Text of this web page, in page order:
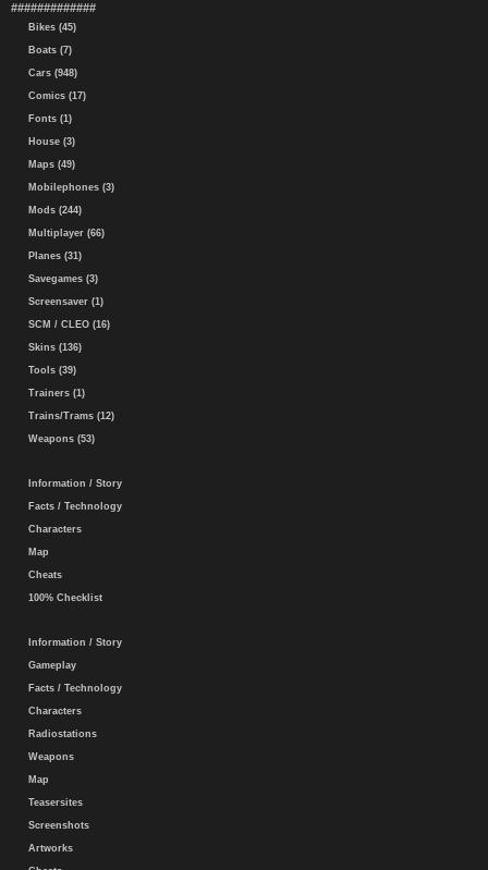
#############
Bikes (45)
Boats (7)
Cars (948)
Comics (17)
Fonts (1)
House (3)
Maps (49)
Mobilephones (3)
Mods (244)
Multiplayer (66)
Planes (31)
Savegames (3)
Screensaver (1)
SCM / CLEO (16)
Skins (136)
Tools (39)
Trainers (1)
Trains/Trams (12)
Weapons (53)
Information / Story
Facts / Technology
Characters
Map
Cheats
100% Checklist
Information / Story
Gameplay
Facts / Technology
Characters
Radiostations
Weapons
Map
Teasersites
Screenshots
Artworks